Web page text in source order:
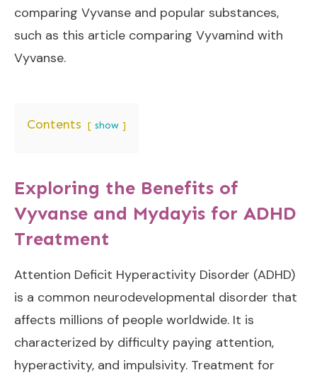
comparing Vyvanse and popular substances,
such as this article comparing Vyvamind with
Vyvanse.
Contents show
Exploring the Benefits of
Vyvanse and Mydayis for ADHD
Treatment
Attention Deficit Hyperactivity Disorder (ADHD)
is a common neurodevelopmental disorder that
affects millions of people worldwide. It is
characterized by difficulty paying attention,
hyperactivity, and impulsivity. Treatment for